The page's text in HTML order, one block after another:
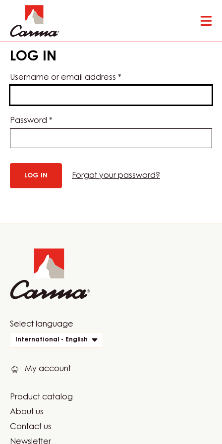
to
main
content
LOG IN
Username or email address *
Password *
Forgot your password?
Website
quick
Select language
International - English
My account
Footer
Carma
Product catalog
About us
Contact us
Newsletter